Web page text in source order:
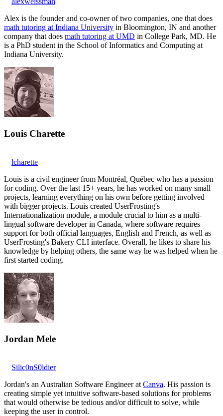
Alex is the founder and co-owner of two companies, one that does
math tutoring at Indiana University in Bloomington, IN and another
company that does math tutoring at UMD in College Park, MD. He
is a PhD student in the School of Informatics and Computing at
Indiana University.
Louis Charette
lcharette
Louis is a civil engineer from Montréal, Québec who has a passion
for coding. Over the last 15+ years, he has worked on many small
projects, learning everything on his own before getting involved
with bigger projects. Louis created UserFrosting's
Internationalization module, a module crucial to him as a multi-
lingual software developer in Canada, where software requires
support for both official languages, English and French, as well as
UserFrosting's Bakery CLI interface. Overall, he likes to share his
knowledge by helping others, the same way he was helped when he
first started coding.
Jordan Mele
Silic0nS0ldier
Jordan's an Australian Software Engineer at Canva. His passion is
creating simple yet intuitive software-based solutions for problems
that would otherwise be tedious and/or difficult to solve, while
keeping the user in control.